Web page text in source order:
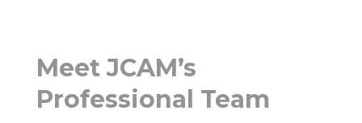
Meet JCAM’s
Professional Team